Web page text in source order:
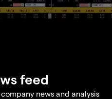
feed
news and analysis